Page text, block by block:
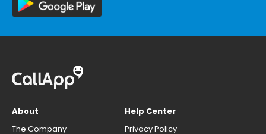
About
The Company
Help Center
Privacy Policy